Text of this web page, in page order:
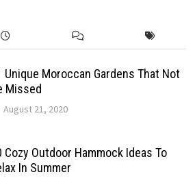
Unique Moroccan Gardens That Not
Missed
August 21, 2020
Cozy Outdoor Hammock Ideas To
In Summer